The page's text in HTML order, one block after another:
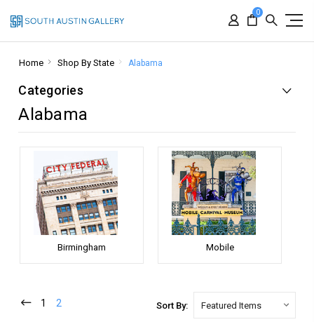
0
Home Shop By State Alabama
Categories
Alabama
Birmingham Mobile
1 2 Sort By: